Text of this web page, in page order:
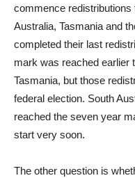
commence redistributions
Australia, Tasmania and
completed their last
mark was reached earlier
Tasmania, but those
federal election. South
reached the seven year
start very soon.
The other question is